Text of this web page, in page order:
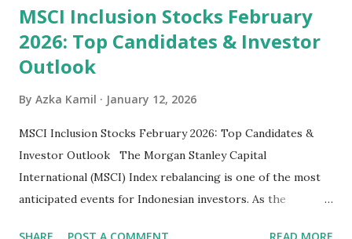
MSCI Inclusion Stocks February
2026: Top Candidates & Investor
Outlook
By Azka Kamil January 12, 2026
MSCI Inclusion Stocks February 2026: Top Candidates &
Investor Outlook The Morgan Stanley Capital
International (MSCI) Index rebalancing is one of the most
anticipated events for Indonesian investors. As the